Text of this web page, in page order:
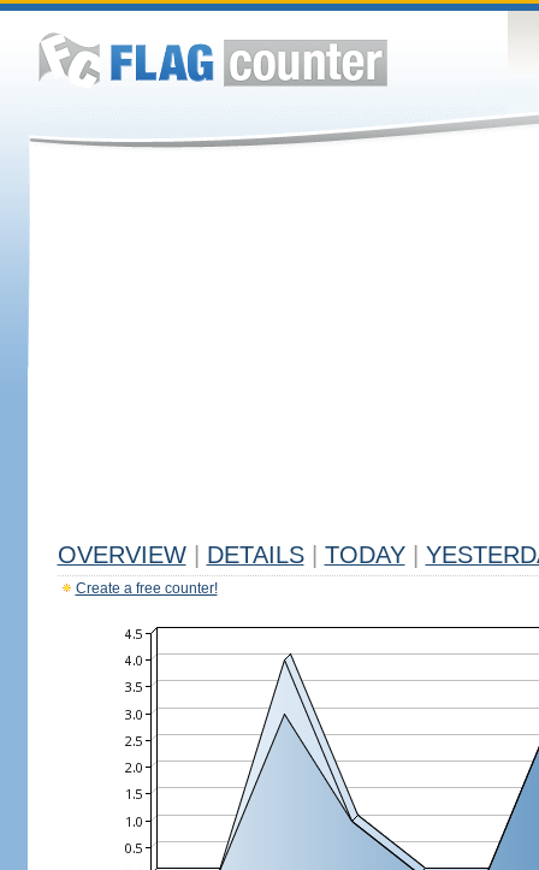
OVERVIEW DETAILS TODAY
Create a free counter!